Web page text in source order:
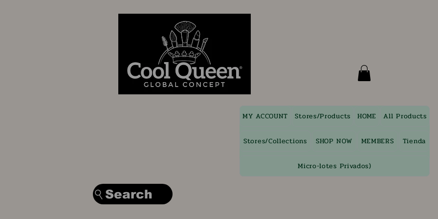
MY ACCOUNT Stores/Products HOME All Products
Stores/Collections SHOP NOW MEMBERS Tienda
Micro-lotes Privados)
Search